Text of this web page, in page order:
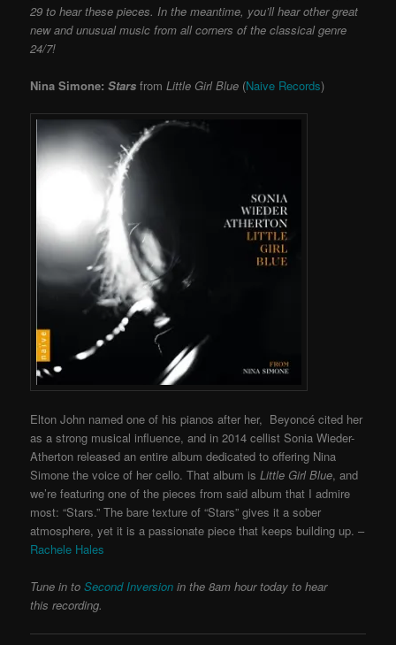
29 to hear these pieces. In the meantime, you’ll hear other great
new and unusual music from all corners of the classical genre
24/7!
Nina Simone:Stars fromLittle Girl Blue (Naive Records)
Elton John named one of his pianos after her, Beyoncé cited her
as a strong musical influence, and in 2014 cellist Sonia Wieder-
Atherton released an entire album dedicated to offering Nina
Simone the voice of her cello. That album isLittle Girl Blue, and
we’re featuring one of the pieces from said album that I admire
most: “Stars.” The bare texture of “Stars” gives it a sober
atmosphere, yet it is a passionate piece that keeps building up. –
Rachele Hales
Tune in to Second Inversion in the 8am hour today to hear
this recording.